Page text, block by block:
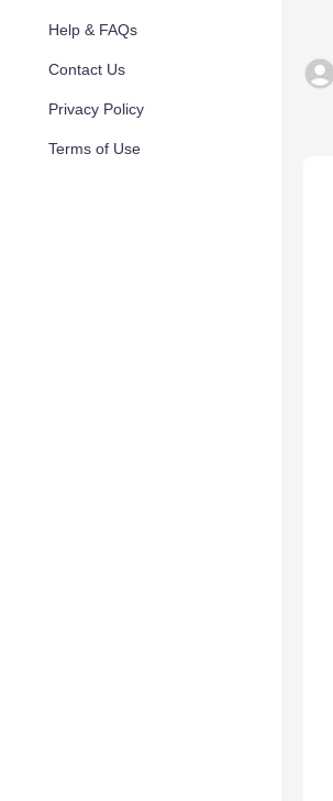
Help & FAQs
Contact Us
Privacy Policy
Terms of Use